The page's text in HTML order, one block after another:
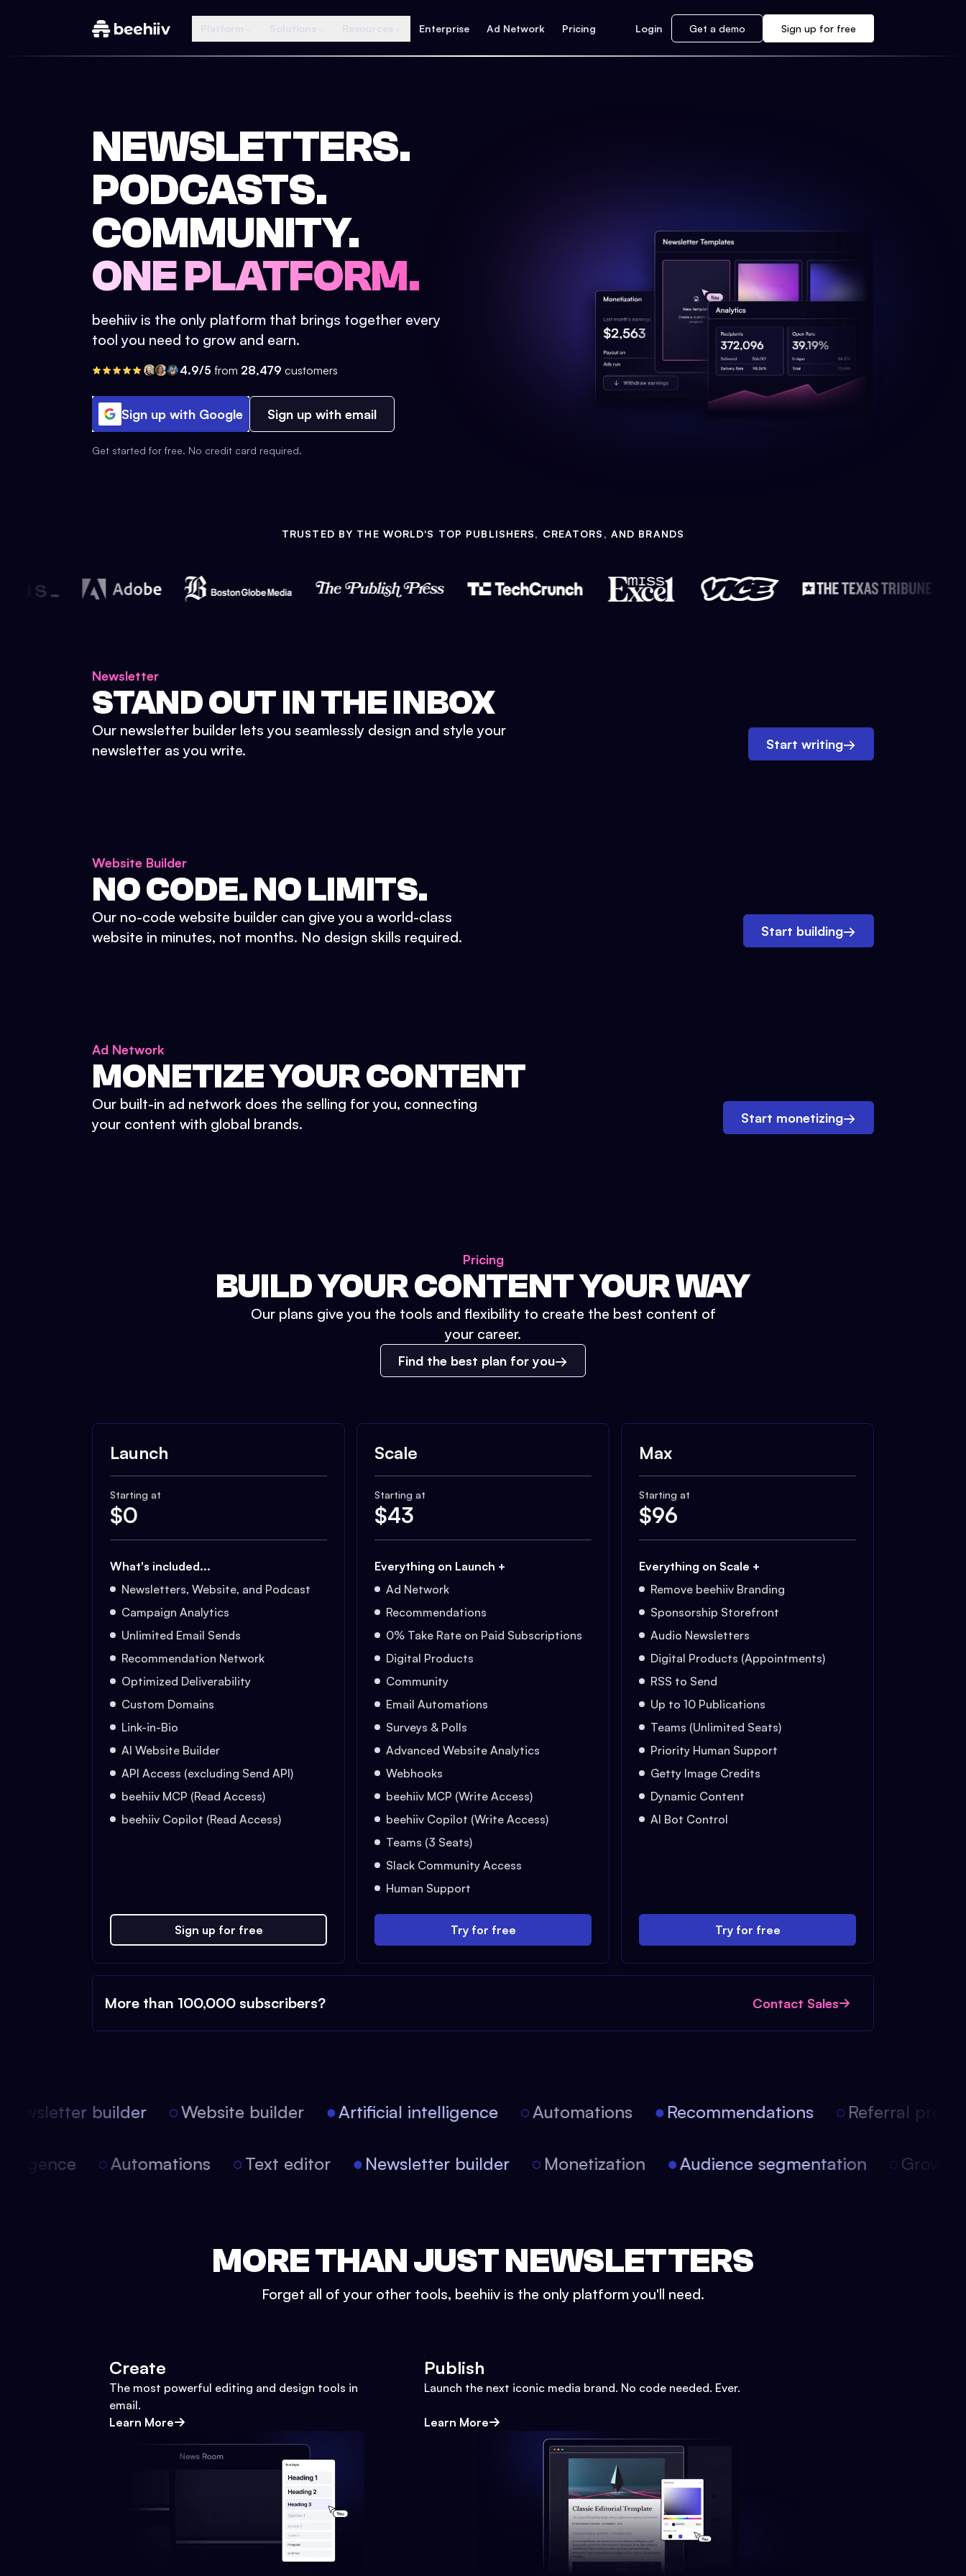
Enterprise Ad Network Pricing Login Get a demo Sign up for free
NEWSLETTERS.
PODCASTS.
COMMUNITY.
ONE PLATFORM.
beehiiv is the only platform that brings together every
tool you need to grow and earn.
4.9/5 from 28,479 customers
Sign up with Google Sign up with email
Get started for free. No credit card required.
TRUSTED BY THE WORLD'S TOP PUBLISHERS, CREATORS, AND BRANDS
Newsletter
STAND OUT IN THE INBOX
Our newsletter builder lets you seamlessly design and style your
newsletter as you write.
Start writing→
Website Builder
NO CODE. NO LIMITS.
Our no-code website builder can give you a world-class
website in minutes, not months. No design skills required.
Start building→
Ad Network
MONETIZE YOUR CONTENT
Our built-in ad network does the selling for you, connecting
your content with global brands.
Start monetizing→
Pricing
BUILD YOUR CONTENT YOUR WAY
Our plans give you the tools and flexibility to create the best content of
your career.
Find the best plan for you
Launch
Starting at
$0
What's included...
Newsletters, Website, and Podcast
Campaign Analytics
Unlimited Email Sends
Recommendation Network
Optimized Deliverability
Custom Domains
Link-in-Bio
AI Website Builder
API Access (excluding Send API)
beehiiv MCP (Read Access)
beehiiv Copilot (Read Access)
Sign up for free
Scale
Starting at
$43
Everything on Launch +
Ad Network
Recommendations
0% Take Rate on Paid Subscriptions
Digital Products
Community
Email Automations
Surveys & Polls
Advanced Website Analytics
Webhooks
beehiiv MCP (Write Access)
beehiiv Copilot (Write Access)
Teams (3 Seats)
Slack Community Access
Human Support
Try for free
Max
Starting at
$96
Everything on Scale +
Remove beehiiv Branding
Sponsorship Storefront
Audio Newsletters
Digital Products (Appointments)
RSS to Send
Up to 10 Publications
Teams (Unlimited Seats)
Priority Human Support
Getty Image Credits
Dynamic Content
AI Bot Control
Try for free
More than 100,000 subscribers? Contact Sales
builder Website builder Artificial intelligence Automations Recommendations Referral
Automations Text editor Newsletter builder Monetization Audience segmentation
MORE THAN JUST NEWSLETTERS
Forget all of your other tools, beehiiv is the only platform you'll need.
Create
The most powerful editing and design tools in
email.
Learn More
Publish
Launch the next iconic media brand. No code needed. Ever.
Learn More